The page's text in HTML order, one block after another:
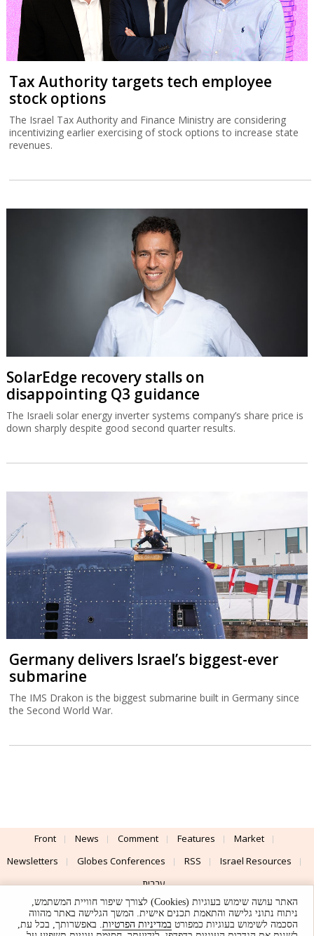
Tax Authority targets tech employee
stock options
The Israel Tax Authority and Finance Ministry are considering
incentivizing earlier exercising of stock options to increase state
revenues.
SolarEdge recovery stalls on
disappointing Q3 guidance
The Israeli solar energy inverter systems company’s share price is
down sharply despite good second quarter results.
Germany delivers Israel’s biggest-ever
submarine
The IMS Drakon is the biggest submarine built in Germany since
the Second World War.
Front News Comment Features
Market
Newsletters
Globes Conferences RSS
Israel Resources
עברית
Advertising
Terms of Use Privacy Policy About Support
האתר עושה שימוש בעוגיות (Cookies) לצורך שיפור חוויית המשתמש,
ניתוח נתוני גלישה והתאמת תכנים אישית. המשך הגלישה באתר מהווה
הסכמה לשימוש בעוגיות כמפורט במדיניות הפרטיות. באפשרותך, בכל עת,